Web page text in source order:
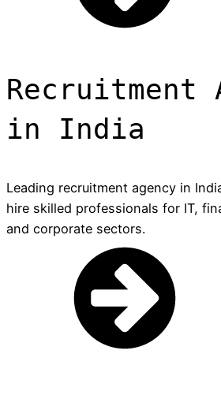
Recruitment
in India
Leading recruitment agency in
hire skilled professionals for IT,
and corporate sectors.